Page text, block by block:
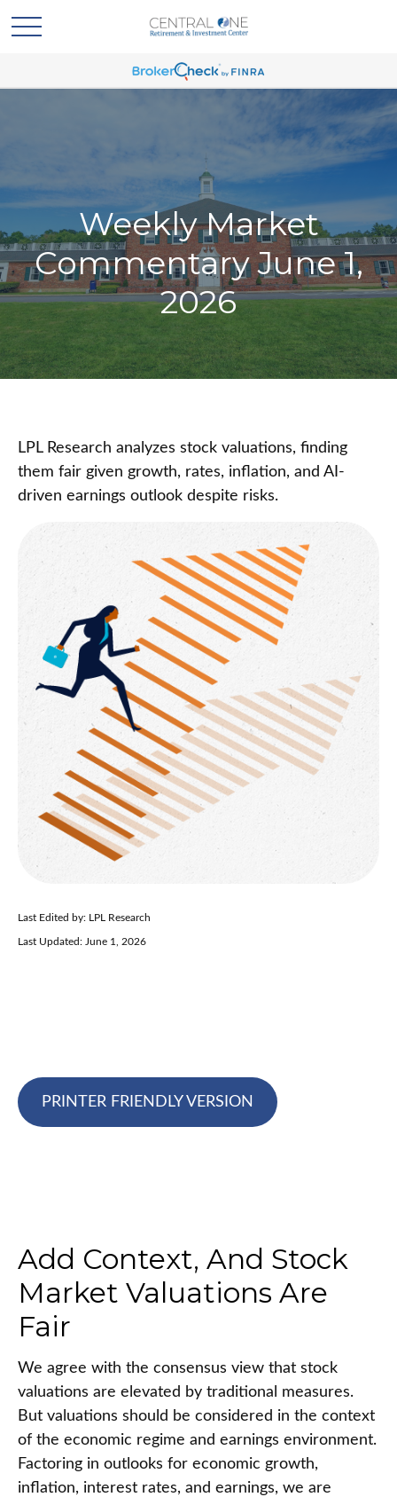
Weekly Market
Commentary June 1,
2026
LPL Research analyzes stock valuations, finding
them fair given growth, rates, inflation, and AI-
driven earnings outlook despite risks.
Last Edited by: LPL Research
Last Updated: June 1, 2026
PRINTER FRIENDLY VERSION
Add Context, And Stock
Market Valuations Are
Fair
We agree with the consensus view that stock
valuations are elevated by traditional measures.
But valuations should be considered in the context
of the economic regime and earnings environment.
Factoring in outlooks for economic growth,
inflation, interest rates, and earnings, we are